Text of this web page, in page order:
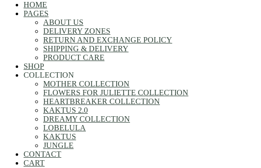
HOME
PAGES
ABOUT US
DELIVERY ZONES
RETURN AND EXCHANGE POLICY
SHIPPING & DELIVERY
PRODUCT CARE
SHOP
COLLECTION
MOTHER COLLECTION
FLOWERS FOR JULIETTE COLLECTION
HEARTBREAKER COLLECTION
KAKTUS 2.0
DREAMY COLLECTION
LOBELULA
KAKTUS
JUNGLE
CONTACT
CART